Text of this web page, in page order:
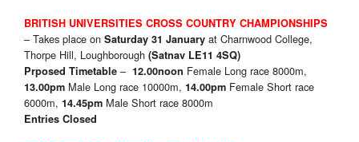
BRITISH UNIVERSITIES CROSS COUNTRY CHAMPIONSHIPS
– Takes place on Saturday 31 January at Charnwood College,
Thorpe Hill, Loughborough (Satnav LE11 4SQ)
Prposed Timetable – 12.00noon Female Long race 8000m,
13.00pm Male Long race 10000m, 14.00pm Female Short race
6000m, 14.45pm Male Short race 8000m
Entries Closed